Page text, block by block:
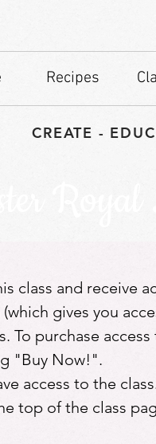
Recipes
CREATE -
class and receive
gives you
To purchase access
"Buy Now!".
access to the
of the class